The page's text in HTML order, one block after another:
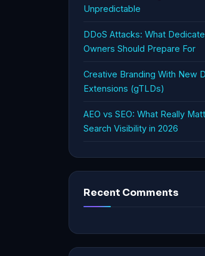
Unpredictable
DDoS Attacks: What
Owners Should Prepare For
Creative Branding With New
Extensions (gTLDs)
AEO vs SEO: What Really
Search Visibility in 2026
Recent Comments